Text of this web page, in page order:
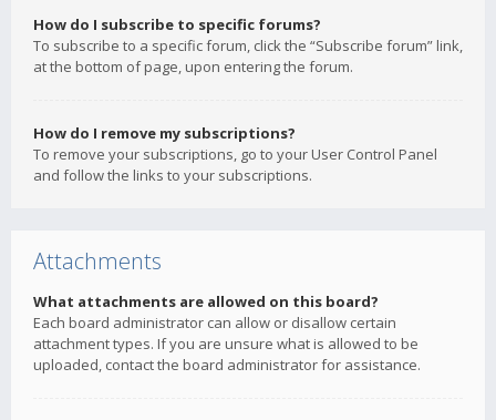
How do I subscribe to specific forums?
To subscribe to a specific forum, click the “Subscribe forum” link,
at the bottom of page, upon entering the forum.
How do I remove my subscriptions?
To remove your subscriptions, go to your User Control Panel
and follow the links to your subscriptions.
Attachments
What attachments are allowed on this board?
Each board administrator can allow or disallow certain
attachment types. If you are unsure what is allowed to be
uploaded, contact the board administrator for assistance.